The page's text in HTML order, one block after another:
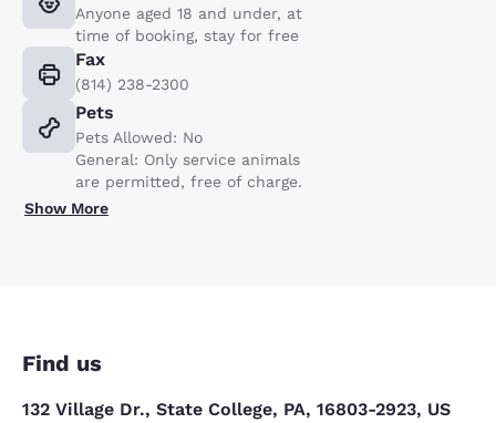
Anyone aged 18 and under, at
time of booking, stay for free
Fax
(814) 238-2300
Pets
Pets Allowed: No
General: Only service animals
are permitted, free of charge.
Show More
Find us
132 Village Dr., State College, PA, 16803-2923, US